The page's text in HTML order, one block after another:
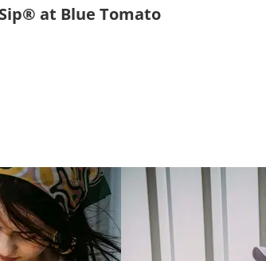
at Blue Tomato